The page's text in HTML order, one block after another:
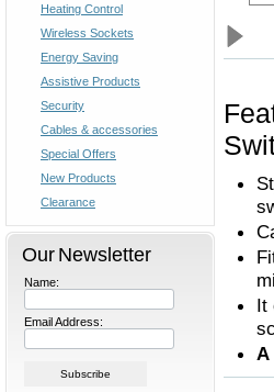
Heating Control
Wireless Sockets
Energy Saving
Assistive Products
Security
Cables & accessories
Special Offers
New Products
Clearance
Our Newsletter
Name:
Email Address:
It
A